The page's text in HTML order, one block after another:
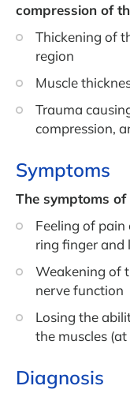
compression of
Thickening of
region
Muscle
Trauma
compression,
Symptoms
The symptoms
Feeling of
ring finger and
Weakening of
nerve function
Losing the
the muscles
Diagnosis